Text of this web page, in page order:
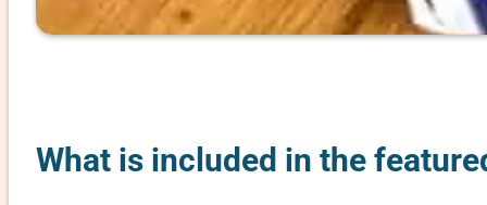
What is included in the